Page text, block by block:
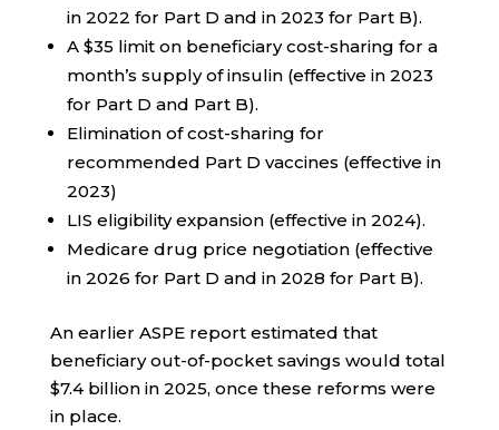
in 2022 for Part D and in 2023 for Part B).
A $35 limit on beneficiary cost-sharing for a
month’s supply of insulin (effective in 2023
for Part D and Part B).
Elimination of cost-sharing for
recommended Part D vaccines (effective in
2023)
LIS eligibility expansion (effective in 2024).
Medicare drug price negotiation (effective
in 2026 for Part D and in 2028 for Part B).
An earlier ASPE report estimated that
beneficiary out-of-pocket savings would total
$7.4 billion in 2025, once these reforms were
in place.